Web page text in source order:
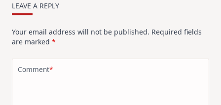
LEAVE A REPLY
Your email address will not be published. Required fields
are marked *
Comment*